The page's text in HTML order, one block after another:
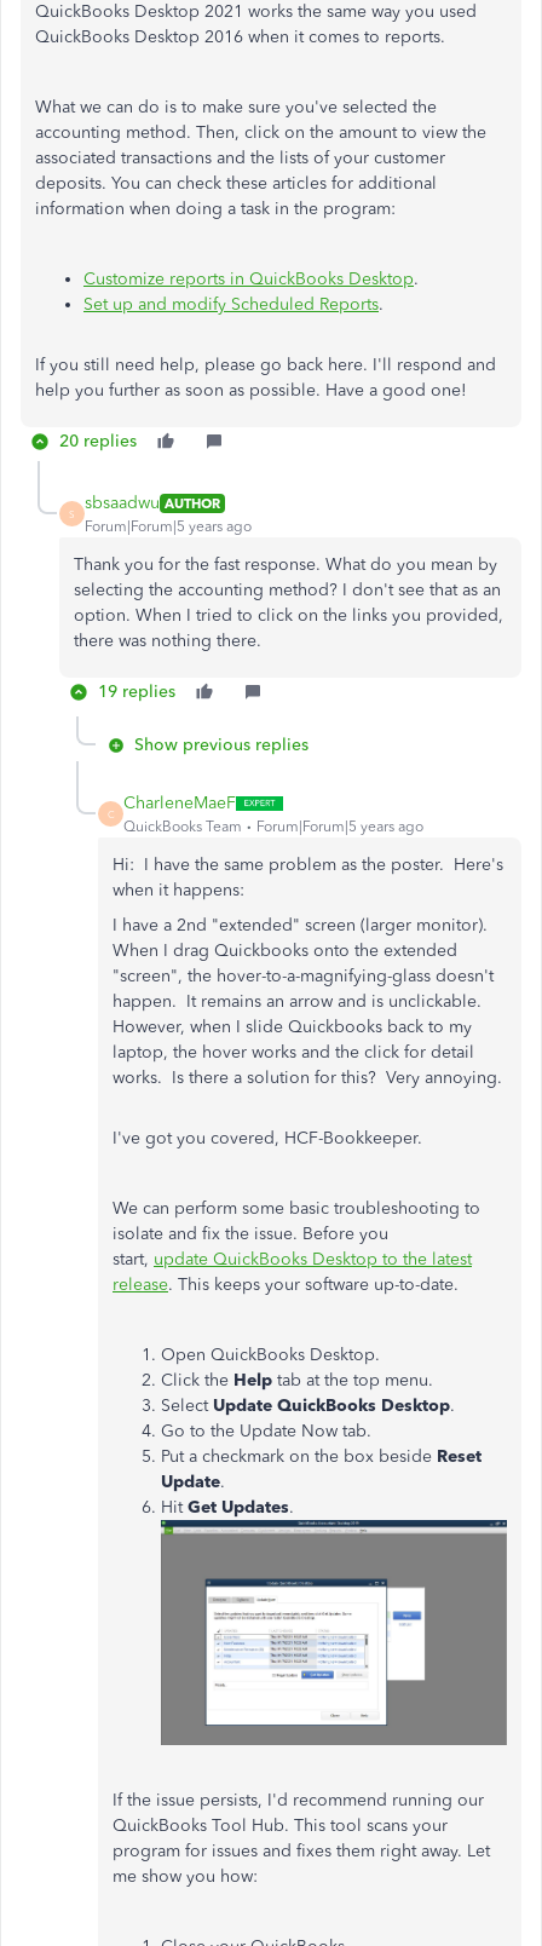
QuickBooks Desktop 2021 works the same way you used
QuickBooks Desktop 2016 when it comes to reports.
What we can do is to make sure you've selected the
accounting method. Then, click on the amount to view the
associated transactions and the lists of your customer
deposits. You can check these articles for additional
information when doing a task in the program:
Customize reports in QuickBooks Desktop.
Set up and modify Scheduled Reports.
If you still need help, please go back here. I'll respond and
help you further as soon as possible. Have a good one!
20 replies
S
sbsaadwu AUTHOR
Forum|Forum|5 years ago
Thank you for the fast response. What do you mean by
selecting the accounting method? I don't see that as an
option. When I tried to click on the links you provided,
there was nothing there.
19 replies
Show previous replies
C
CharleneMaeF
QuickBooks Team Forum|Forum|5 years ago
Hi: I have the same problem as the poster. Here's
when it happens:
I have a 2nd "extended" screen (larger monitor).
When I drag Quickbooks onto the extended
"screen", the hover-to-a-magnifying-glass doesn't
happen. It remains an arrow and is unclickable.
However, when I slide Quickbooks back to my
laptop, the hover works and the click for detail
works. Is there a solution for this? Very annoying.
I've got you covered, HCF-Bookkeeper.
We can perform some basic troubleshooting to
isolate and fix the issue. Before you
start, update QuickBooks Desktop to the latest
release. This keeps your software up-to-date.
Open QuickBooks Desktop.
Click the Help tab at the top menu.
Select Update QuickBooks Desktop.
Go to the Update Now tab.
Put a checkmark on the box beside Reset
Update.
HitGet Updates.
If the issue persists, I'd recommend running our
QuickBooks Tool Hub. This tool scans your
program for issues and fixes them right away. Let
me show you how: